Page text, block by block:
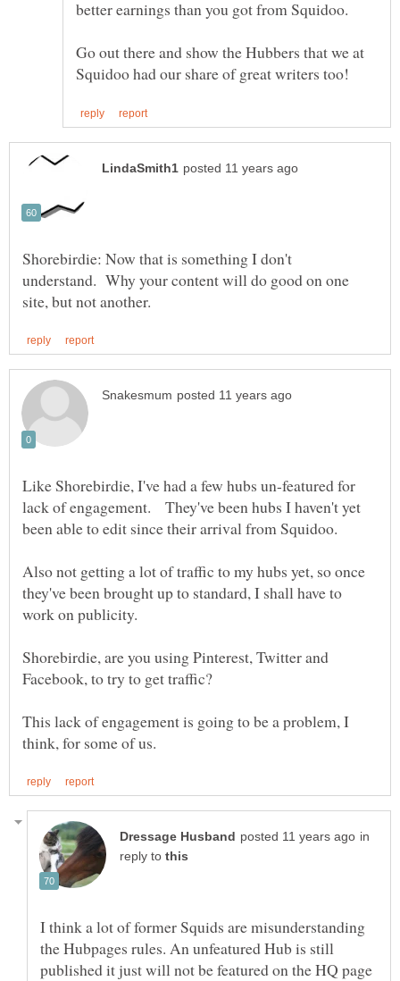
Go out there and show the Hubbers that we at
Shorebirdie: Now that is something I don't
understand. Why your content will do good on one
Like Shorebirdie, I've had a few hubs un-featured for
lack of engagement. They've been hubs I haven't yet
Also not getting a lot of traffic to my hubs yet, so once
they've been brought up to standard, I shall have to
Shorebirdie, are you using Pinterest, Twitter and
Facebook, to try to get traffic?
This lack of engagement is going to be a problem, I
in
reply to
I think a lot of former Squids are misunderstanding
the Hubpages rules. An unfeatured Hub is still
published it just will not be featured on the HQ page